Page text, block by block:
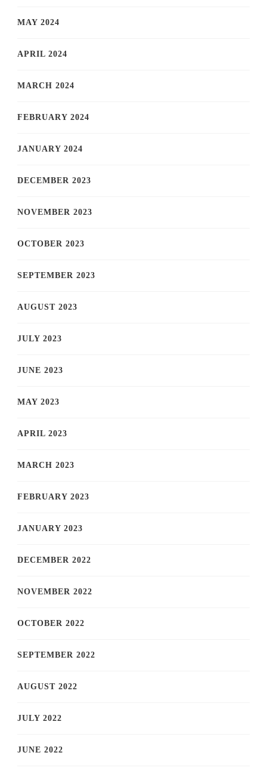
MAY 2024
APRIL 2024
MARCH 2024
FEBRUARY 2024
JANUARY 2024
DECEMBER 2023
NOVEMBER 2023
OCTOBER 2023
SEPTEMBER 2023
AUGUST 2023
JULY 2023
JUNE 2023
MAY 2023
APRIL 2023
MARCH 2023
FEBRUARY 2023
JANUARY 2023
DECEMBER 2022
NOVEMBER 2022
OCTOBER 2022
SEPTEMBER 2022
AUGUST 2022
JULY 2022
JUNE 2022